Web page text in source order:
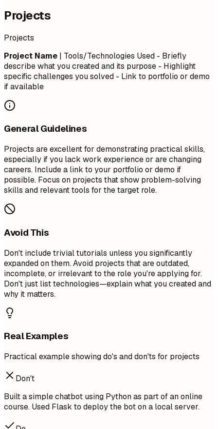
Projects
Projects
Project Name | Tools/Technologies Used - Briefly
describe what you created and its purpose - Highlight
specific challenges you solved - Link to portfolio or demo
if available
General Guidelines
Projects are excellent for demonstrating practical skills,
especially if you lack work experience or are changing
careers. Include a link to your portfolio or demo if
possible. Focus on projects that show problem-solving
skills and relevant tools for the target role.
Avoid This
Don't include trivial tutorials unless you significantly
expanded on them. Avoid projects that are outdated,
incomplete, or irrelevant to the role you're applying for.
Don't just list technologies—explain what you created and
why it matters.
Real Examples
Practical example showing do's and don'ts for projects
Don't
Built a simple chatbot using Python as part of an online
course. Used Flask to deploy the bot on a local server.